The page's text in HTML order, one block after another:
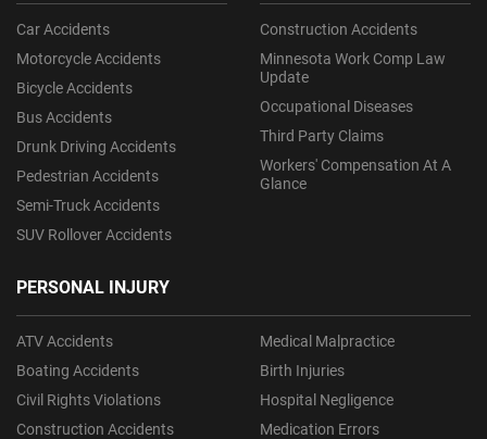
Car Accidents
Motorcycle Accidents
Bicycle Accidents
Bus Accidents
Drunk Driving Accidents
Pedestrian Accidents
Semi-Truck Accidents
SUV Rollover Accidents
PERSONAL INJURY
ATV Accidents
Boating Accidents
Civil Rights Violations
Construction Accidents
Medical Malpractice
Birth Injuries
Hospital Negligence
Medication Errors
Construction Accidents
Minnesota Work Comp Law
Update
Occupational Diseases
Third Party Claims
Workers' Compensation At A
Glance